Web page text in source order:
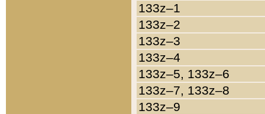
133z–1
133z–2
133z–3
133z–4
133z–5, 133z–6
133z–7, 133z–8
133z–9